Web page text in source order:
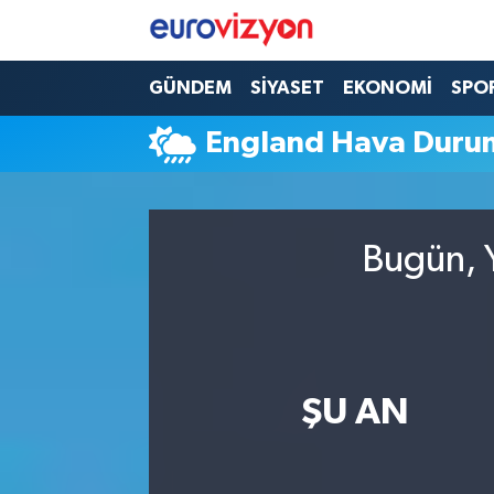
GÜNDEM SİYASET EKONOMİ
England Hava
Bugün,
ŞU AN